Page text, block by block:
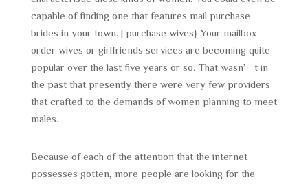
capable of finding one that features mail purchase
brides in your town. | purchase wives} Your mailbox
order wives or girlfriends services are becoming quite
popular over the last five years or so. That wasn’t in
the past that presently there were very few providers
that crafted to the demands of women planning to meet
males.
Because of each of the attention that the internet
possesses gotten, more people are looking for the